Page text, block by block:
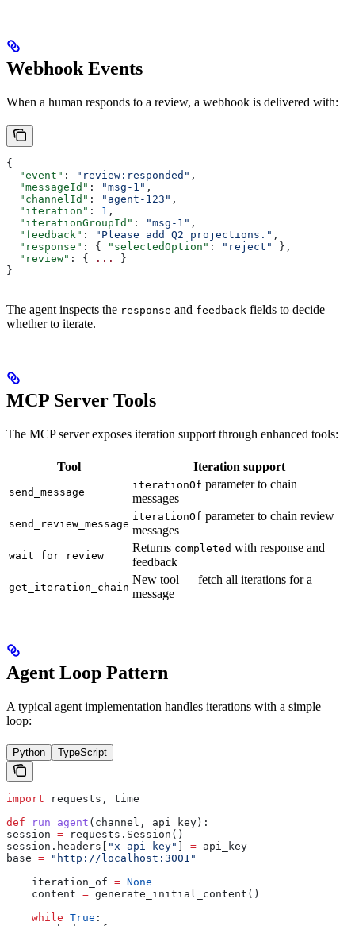
Webhook Events
When a human responds to a review, a webhook is delivered with:
{
  "event"
: "review:responded" ,
  "messageId"
: "msg-1" ,
  "channelId"
: "agent-123" ,
  "iteration"
: 1 ,
  "iterationGroupId"
: "msg-1" ,
  "feedback"
: "Please add Q2 projections." ,
  "response"
: { "selectedOption" : "reject"
},
  "review"
: { ...
}
}
The agent inspects the response and feedback fields to decide
whether to iterate.
MCP Server Tools
The MCP server exposes iteration support through enhanced tools:
Tool Iteration support
send_message
iterationOf parameter to chain
messages
send_review_message
iterationOf parameter to chain review
messages
wait_for_review
Returns completed with response and
feedback
get_iteration_chain
New tool — fetch all iterations for a
message
Agent Loop Pattern
A typical agent implementation handles iterations with a simple
loop:
Python TypeScript
import requests, time
def run_agent ( channel , api_key ):
session = requests.Session()
session.headers[
"x-api-key" = api_key
base = "http://localhost:3001"
    iteration_of
= None
    content
= generate_initial_content()
    while
True :